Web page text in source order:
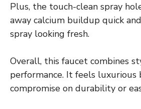
Plus, the touch-clean spray
away calcium buildup quick
spray looking fresh.
Overall, this faucet combines
performance. It feels luxurious
compromise on durability or